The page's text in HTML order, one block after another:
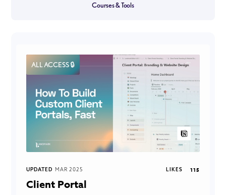
Courses & Tools
ALL ACCESS 🔒
UPDATED MAR 2025 LIKES 115
Client Portal